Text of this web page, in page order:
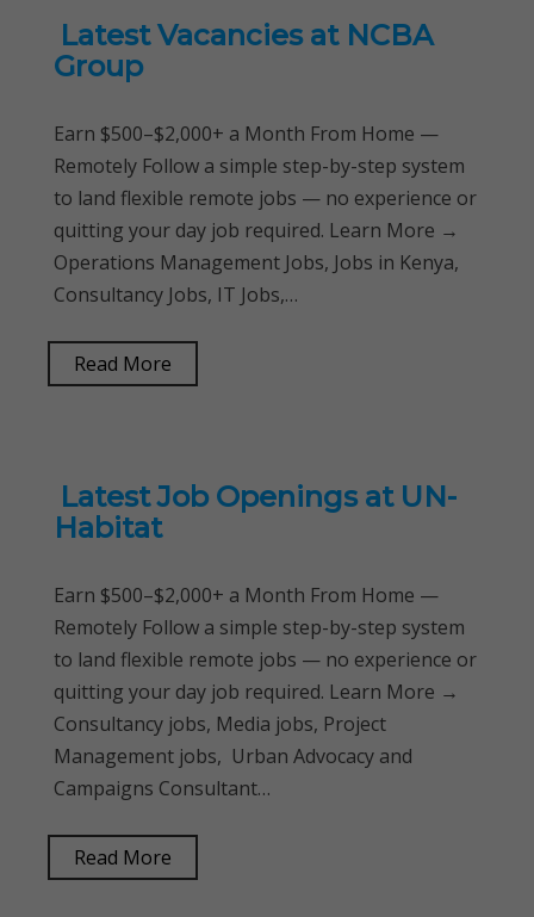
Latest Vacancies at NCBA
Group
Earn $500–$2,000+ a Month From Home —
Remotely Follow a simple step-by-step system
to land flexible remote jobs — no experience or
quitting your day job required. Learn More →
Operations Management Jobs, Jobs in Kenya,
Consultancy Jobs, IT Jobs,…
Read More
Latest Job Openings at UN-
Habitat
Earn $500–$2,000+ a Month From Home —
Remotely Follow a simple step-by-step system
to land flexible remote jobs — no experience or
quitting your day job required. Learn More →
Consultancy jobs, Media jobs, Project
Management jobs, Urban Advocacy and
Campaigns Consultant…
Read More